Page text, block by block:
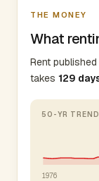
THE MONEY
What
Rent
takes 129
50-YR TREND
1976